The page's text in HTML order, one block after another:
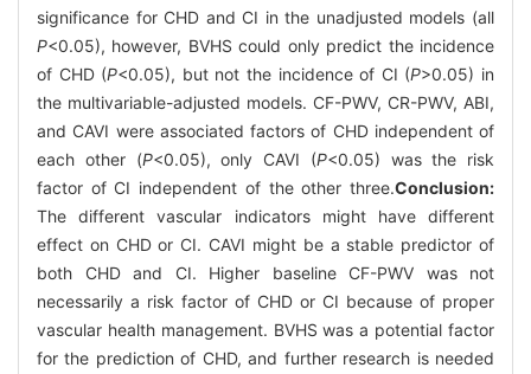
significance for CHD and CI in the unadjusted models (all
P<0.05), however, BVHS could only predict the incidence
of CHD (P<0.05), but not the incidence of CI (P>0.05) in
the multivariable-adjusted models. CF-PWV, CR-PWV, ABI,
and CAVI were associated factors of CHD independent of
each other (P<0.05), only CAVI (P<0.05) was the risk
factor of CI independent of the other three.Conclusion:
The different vascular indicators might have different
effect on CHD or CI. CAVI might be a stable predictor of
both CHD and CI. Higher baseline CF-PWV was not
necessarily a risk factor of CHD or CI because of proper
vascular health management. BVHS was a potential factor
for the prediction of CHD, and further research is needed